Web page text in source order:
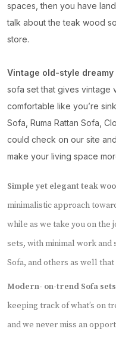
spaces, then you have
talk about the teak wood
store.
Vintage old-style dreamy
sofa set that gives vintage
comfortable like you’re
Sofa, Ruma Rattan Sofa,
could check on our site
make your living space
Simple yet elegant teak
minimalistic approach
while as we take you on the
sets, with minimal work and
Sofa, and others as well
Modern- on-trend Sofa
keeping track of what’s on
and we never miss an